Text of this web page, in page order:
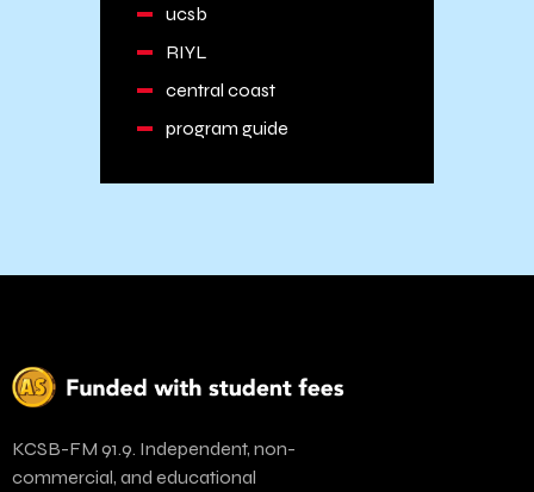
ucsb
RIYL
central coast
program guide
KCSB-FM 91.9. Independent, non-
commercial, and educational